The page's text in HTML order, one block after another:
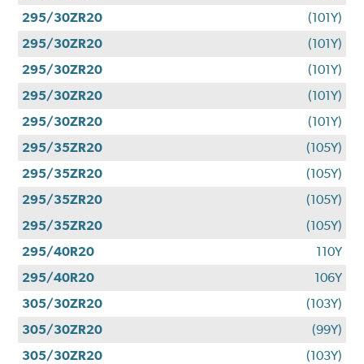
295/30ZR20
(101Y)
295/30ZR20
(101Y)
295/30ZR20
(101Y)
295/30ZR20
(101Y)
295/30ZR20
(101Y)
295/35ZR20
(105Y)
295/35ZR20
(105Y)
295/35ZR20
(105Y)
295/35ZR20
(105Y)
295/40R20
110Y
295/40R20
106Y
305/30ZR20
(103Y)
305/30ZR20
(99Y)
305/30ZR20
(103Y)